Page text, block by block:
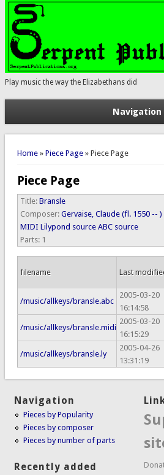
Play music the way the Elizabethans did
Navigation
You are here
Home» Piece Page» Piece Page
Piece Page
Title: Bransle
Composer: Gervaise, Claude (fl. 1550 -- )
MIDI Lilypond source ABC source
Parts: 1
filename Last
/music/allkeys/bransle.abc
2005-03-20
16:14:58
/music/allkeys/bransle.midi
2005-03-20
16:15:29
/music/allkeys/bransle.ly
2005-04-26
13:31:19
Navigation
Pieces by Popularity
Pieces by composer
Pieces by number of parts
Recently added